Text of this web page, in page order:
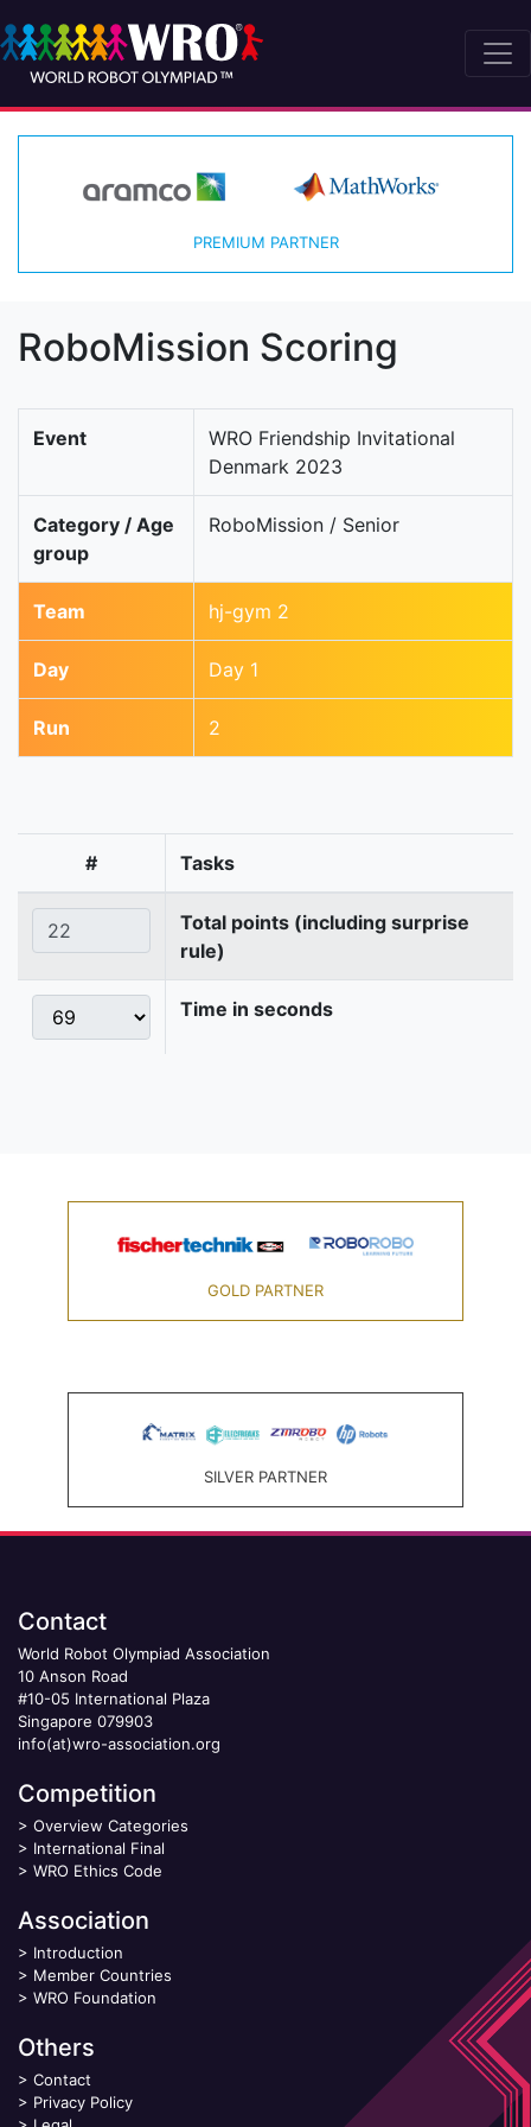
PREMIUM PARTNER
RoboMission Scoring
Event
WRO Friendship Invitational
Denmark 2023
Category / Age
group
RoboMission / Senior
Team hj-gym 2
Day Day 1
Run 2
# Tasks
Total points (including surprise
rule)
Time in seconds
GOLD PARTNER
SILVER PARTNER
Contact
World Robot Olympiad Association
10 Anson Road
#10-05 International Plaza
Singapore 079903
info(at)wro-association.org
Competition
> Overview Categories
> International Final
> WRO Ethics Code
Association
> Introduction
> Member Countries
> WRO Foundation
Others
> Contact
> Privacy Policy